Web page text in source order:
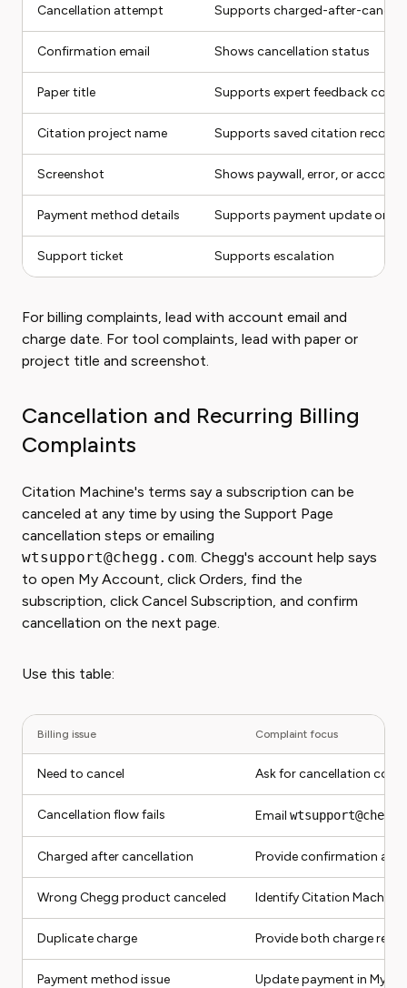
Cancellation attempt Supports charged-after-cancel
Confirmation email Shows cancellation status
Paper title Supports expert feedback
Citation project name Supports saved citation
Screenshot Shows paywall, error, or
Payment method details Supports payment update or
Support ticket Supports escalation
For billing complaints, lead with account email and
charge date. For tool complaints, lead with paper or
project title and screenshot.
Cancellation and Recurring Billing
Complaints
Citation Machine's terms say a subscription can be
canceled at any time by using the Support Page
cancellation steps or emailing
wtsupport@chegg.com. Chegg's account help says
to open My Account, click Orders, find the
subscription, click Cancel Subscription, and confirm
cancellation on the next page.
Use this table:
Billing issue Complaint focus
Need to cancel Ask for cancellation
Cancellation flow fails Email
Charged after cancellation Provide confirmation and
Wrong Chegg product canceled Identify Citation Machine
Duplicate charge Provide both charge
Payment method issue Update payment in My